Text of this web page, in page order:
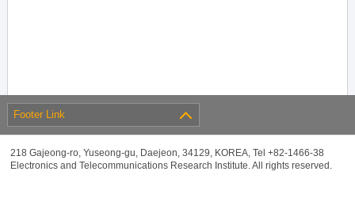
Footer Link
218 Gajeong-ro, Yuseong-gu, Daejeon, 34129, KOREA, Tel +82-1466-38
Electronics and Telecommunications Research Institute. All rights reserved.